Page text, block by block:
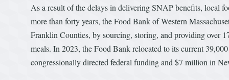
As a result of the delays in delivering SNAP benefits, local
more than forty years, the Food Bank of Western
Franklin Counties, by sourcing, storing, and providing over
meals. In 2023, the Food Bank relocated to its current
congressionally directed federal funding and $7 million in